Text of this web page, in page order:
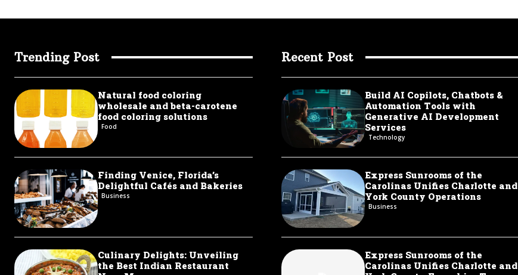
Trending Post
Natural food coloring
wholesale and beta-carotene
food coloring solutions
Food
Finding Venice, Florida’s
Delightful Cafés and Bakeries
Business
Culinary Delights: Unveiling
the Best Indian Restaurant
Recent Post
Build AI Copilots, Chatbots &
Automation Tools with
Generative AI Development
Services
Technology
Express Sunrooms of the
Carolinas Unifies Charlotte and
York County Operations
Business
Express Sunrooms of the
Carolinas Unifies Charlotte and